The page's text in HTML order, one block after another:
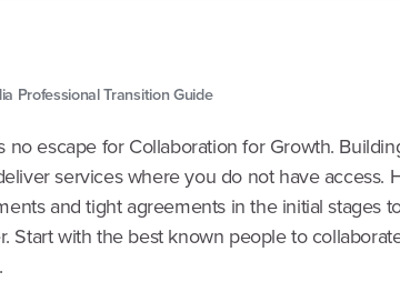
Professional Transition Guide
no escape for Collaboration for Growth.
services where you do not have access.
and tight agreements in the initial stages
Start with the best known people to